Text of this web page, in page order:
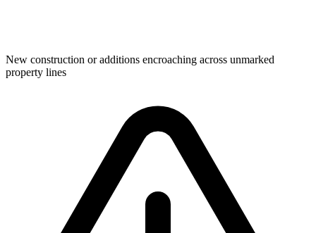
New construction or additions encroaching across unmarked
property lines